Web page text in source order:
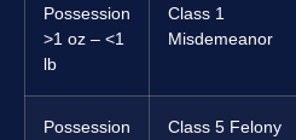
Possession
>1 oz – <1
lb
Class 1
Misdemeanor
Possession
Class 5 Felony